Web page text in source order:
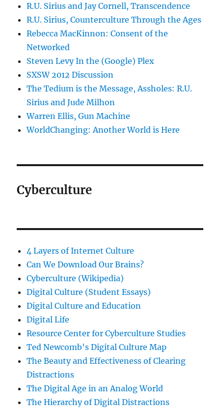
R.U. Sirius and Jay Cornell, Transcendence
R.U. Sirius, Counterculture Through the Ages
Rebecca MacKinnon: Consent of the
Networked
Steven Levy In the (Google) Plex
SXSW 2012 Discussion
The Tedium is the Message, Assholes: R.U.
Sirius and Jude Milhon
Warren Ellis, Gun Machine
WorldChanging: Another World is Here
Cyberculture
4 Layers of Internet Culture
Can We Download Our Brains?
Cyberculture (Wikipedia)
Digital Culture (Student Essays)
Digital Culture and Education
Digital Life
Resource Center for Cyberculture Studies
Ted Newcomb's Digital Culture Map
The Beauty and Effectiveness of Clearing
Distractions
The Digital Age in an Analog World
The Hierarchy of Digital Distractions